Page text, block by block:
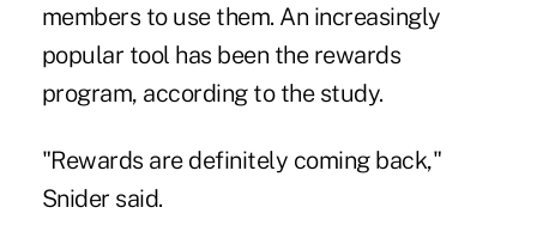
members to use them. An increasingly
popular tool has been the rewards
program, according to the study.
"Rewards are definitely coming back,"
Snider said.